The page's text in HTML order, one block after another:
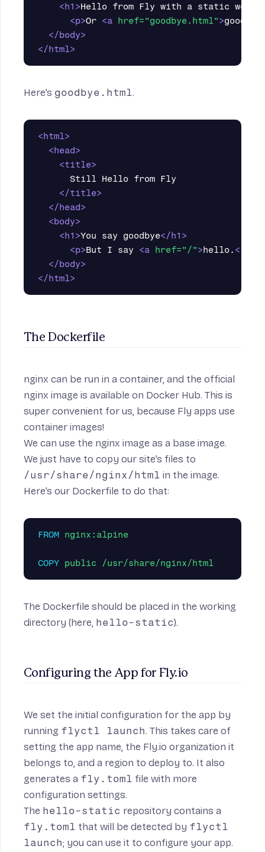
<h1>Hello from Fly with a static web
<p>Or <a href="goodbye.html">
</body>
</html>
Here’s goodbye.html.
<html>
<head>
<title>
      Still Hello from Fly
</title>
</head>
<body>
<h1>You say goodbye</h1>
<p>But I say <a href="/">hello. </
</body>
</html>
The Dockerfile
nginx can be run in a container, and the official
nginx image is available on Docker Hub. This is
super convenient for us, because Fly apps use
container images!
We can use the nginx image as a base image.
We just have to copy our site’s files to
/usr/share/nginx/html in the image.
Here’s our Dockerfile to do that:
FROM nginx:alpine
COPY public /usr/share/nginx/html
The Dockerfile should be placed in the working
directory (here, hello-static).
Configuring the App for Fly.io
We set the initial configuration for the app by
running flyctl launch. This takes care of
setting the app name, the Fly.io organization it
belongs to, and a region to deploy to. It also
generates a fly.toml file with more
configuration settings.
The hello-static repository contains a
fly.toml that will be detected by flyctl
launch; you can use it to configure your app.